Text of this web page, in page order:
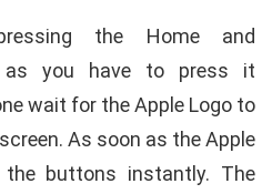
the Home and
as you have to press it
wait for the Apple Logo to
As soon as the Apple
the buttons instantly. The